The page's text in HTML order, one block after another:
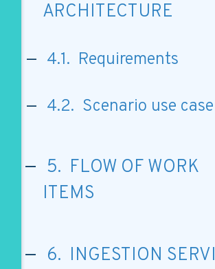
ARCHITECTURE
4.1. Requirements
4.2. Scenario use case
5. FLOW OF WORK
ITEMS
6. INGESTION